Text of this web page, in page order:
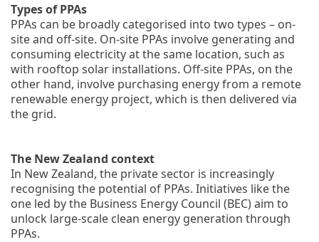
Types of PPAs
PPAs can be broadly categorised into two types – on-
site and off-site. On-site PPAs involve generating and
consuming electricity at the same location, such as
with rooftop solar installations. Off-site PPAs, on the
other hand, involve purchasing energy from a remote
renewable energy project, which is then delivered via
the grid.
The New Zealand context
In New Zealand, the private sector is increasingly
recognising the potential of PPAs. Initiatives like the
one led by the Business Energy Council (BEC) aim to
unlock large-scale clean energy generation through
PPAs.